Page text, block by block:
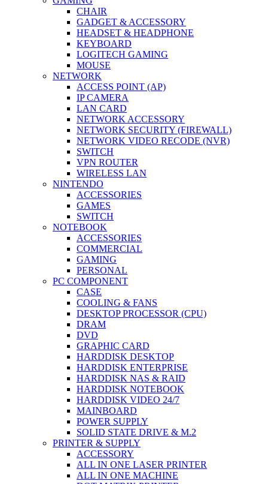
CHAIR
GADGET & ACCESSORY
HEADSET & HEADPHONE
KEYBOARD
LOGITECH GAMING
MOUSE
NETWORK
ACCESS POINT (AP)
IP CAMERA
LAN CARD
NETWORK ACCESSORY
NETWORK SECURITY (FIREWALL)
NETWORK VIDEO RECODE (NVR)
SWITCH
VPN ROUTER
WIRELESS LAN
NINTENDO
ACCESSORIES
GAMES
SWITCH
NOTEBOOK
ACCESSORIES
COMMERCIAL
GAMING
PERSONAL
PC COMPONENT
CASE
COOLING & FANS
DESKTOP PROCESSOR (CPU)
DRAM
DVD
GRAPHIC CARD
HARDDISK DESKTOP
HARDDISK ENTERPRISE
HARDDISK NAS & RAID
HARDDISK NOTEBOOK
HARDDISK VIDEO 24/7
MAINBOARD
POWER SUPPLY
SOLID STATE DRIVE & M.2
PRINTER & SUPPLY
ACCESSORY
ALL IN ONE LASER PRINTER
ALL IN ONE MACHINE